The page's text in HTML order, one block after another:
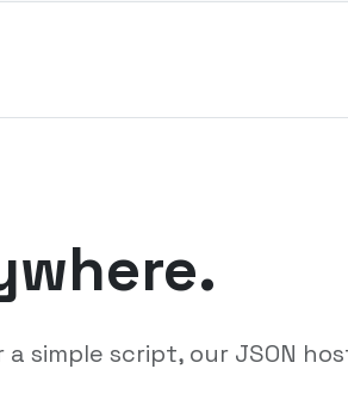
simple script, our JSON